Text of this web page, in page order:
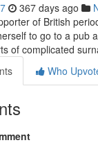
367 days ago
of British
to go to a pub
of complicated
Who